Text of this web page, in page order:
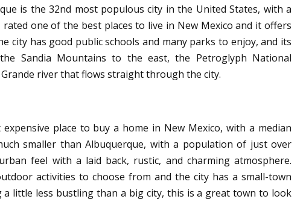
is the 32nd most populous city in the United States, with a
rated one of the best places to live in New Mexico and it offers
city has good public schools and many parks to enjoy, and its
Sandia Mountains to the east, the Petroglyph National
river that flows straight through the city.
place to buy a home in New Mexico, with a median
smaller than Albuquerque, with a population of just over
feel with a laid back, rustic, and charming atmosphere.
activities to choose from and the city has a small-town
a little less bustling than a big city, this is a great town to look